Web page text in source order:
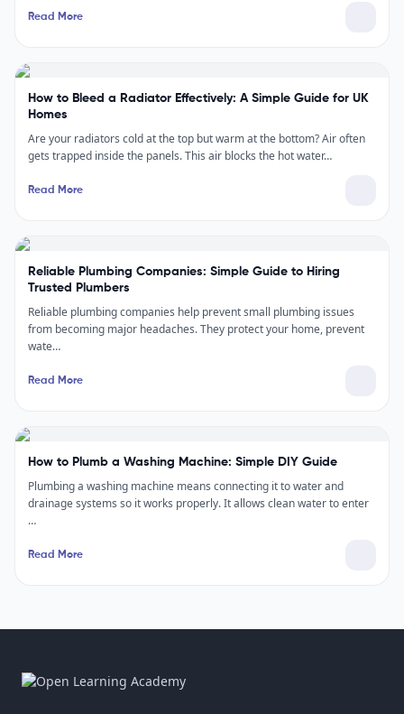
Read More
How to Bleed a Radiator Effectively: A Simple Guide for UK
Homes
Are your radiators cold at the top but warm at the bottom? Air often
gets trapped inside the panels. This air blocks the hot water…
Read More
Reliable Plumbing Companies: Simple Guide to Hiring
Trusted Plumbers
Reliable plumbing companies help prevent small plumbing issues
from becoming major headaches. They protect your home, prevent
wate…
Read More
How to Plumb a Washing Machine: Simple DIY Guide
Plumbing a washing machine means connecting it to water and
drainage systems so it works properly. It allows clean water to enter
…
Read More